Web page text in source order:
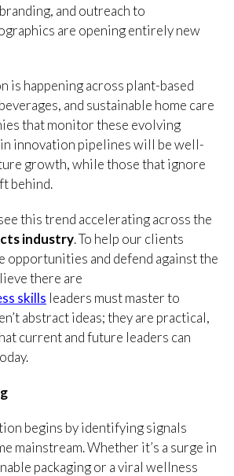
and outreach to
are opening entirely new
is happening across plant-based
and sustainable home care
that monitor these evolving
in innovation pipelines will be well-
growth, while those that ignore
behind.
this trend accelerating across the
industry. To help our clients
opportunities and defend against the
there are
skills leaders must master to
abstract ideas; they are practical,
current and future leaders can
begins by identifying signals
mainstream. Whether it’s a surge in
packaging or a viral wellness